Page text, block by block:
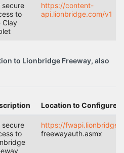
secure
to
Clay
https://content-
api.lionbridge.com/v1
to Lionbridge Freeway, also
Location to Configure
secure
to
https://
freewayauth.asmx